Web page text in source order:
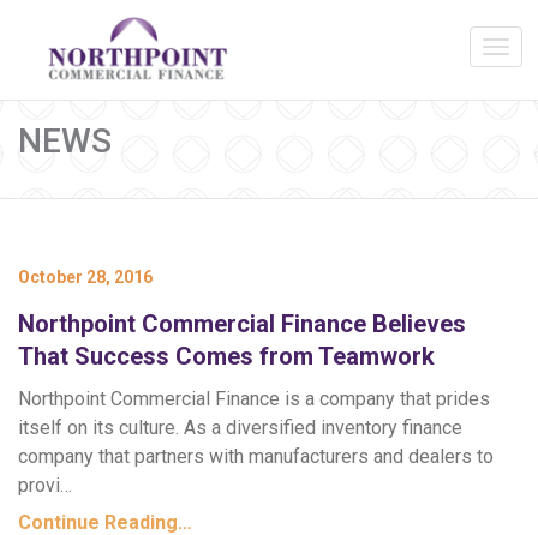
NEWS
October 28, 2016
Northpoint Commercial Finance Believes
That Success Comes from Teamwork
Northpoint Commercial Finance is a company that prides
itself on its culture. As a diversified inventory finance
company that partners with manufacturers and dealers to
provi…
Continue Reading…